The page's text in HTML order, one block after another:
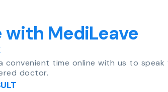
MediLeave
convenient time online with us to speak
doctor.